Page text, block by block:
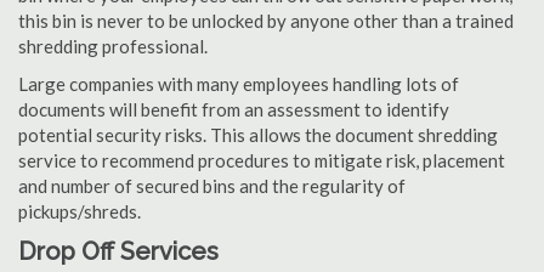
this bin is never to be unlocked by anyone other than a trained
shredding professional.
Large companies with many employees handling lots of
documents will benefit from an assessment to identify
potential security risks. This allows the document shredding
service to recommend procedures to mitigate risk, placement
and number of secured bins and the regularity of
pickups/shreds.
Drop Off Services